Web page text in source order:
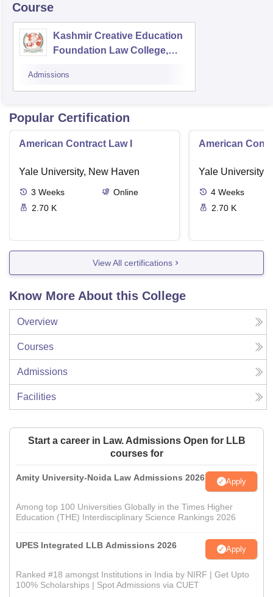
Course
Kashmir Creative Education
Foundation Law College,
Admissions
Popular Certification
American Contract Law I
Yale University, New Haven
3 Weeks
Online
2.70 K
American
Yale University,
4 Weeks
2.70 K
View All certifications
Know More About this College
Overview
Courses
Admissions
Facilities
Start a career in Law. Admissions Open for LLB
courses for
Amity University-Noida Law Admissions 2026 Apply
Among top 100 Universities Globally in the Times Higher
Education (THE) Interdisciplinary Science Rankings 2026
UPES Integrated LLB Admissions 2026 Apply
Ranked #18 amongst Institutions in India by NIRF | Get Upto
100% Scholarships | Spot Admissions via CUET